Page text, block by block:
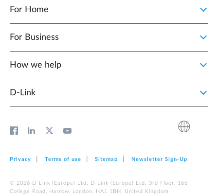
For Home
For Business
How we help
D‑Link
Privacy Terms of use Sitemap Newsletter Sign‑Up
© 2026 D‑Link (Europe) Ltd. D‑Link (Europe) Ltd. 3rd Floor, 166
College Road, Harrow, London, HA1 1BH, United Kingdom